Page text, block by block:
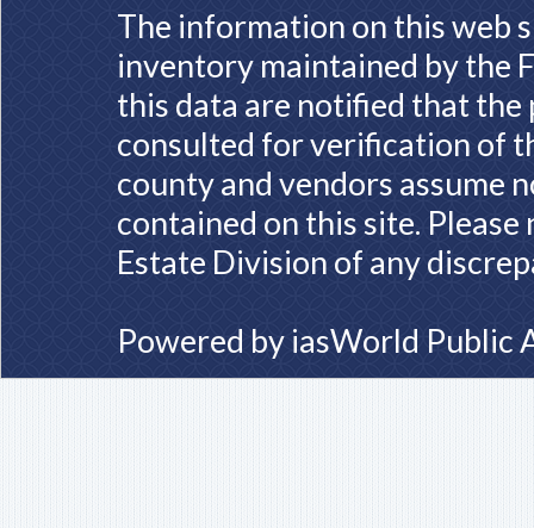
The information on this web
inventory maintained by the
this data are notified that
consulted for verification of
county and vendors assume
contained on this site.
Estate Division of any
Powered by iasWorld Public